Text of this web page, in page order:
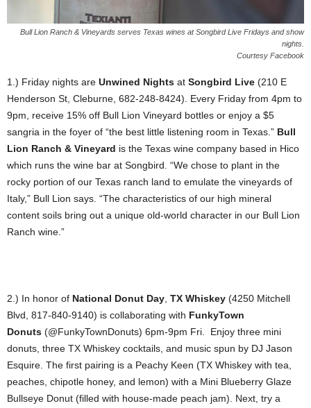
Bull Lion Ranch & Vineyards serves Texas wines at Songbird Live Fridays and show
nights.
Courtesy Facebook
1.) Friday nights are Unwined Nights at Songbird Live (210 E
Henderson St, Cleburne, 682-248-8424). Every Friday from 4pm to
9pm, receive 15% off Bull Lion Vineyard bottles or enjoy a $5
sangria in the foyer of “the best little listening room in Texas.” Bull
Lion Ranch & Vineyard is the Texas wine company based in Hico
which runs the wine bar at Songbird. “We chose to plant in the
rocky portion of our Texas ranch land to emulate the vineyards of
Italy,” Bull Lion says. “The characteristics of our high mineral
content soils bring out a unique old-world character in our Bull Lion
Ranch wine.”
2.) In honor of National Donut Day TX Whiskey (4250 Mitchell
Blvd, 817-840-9140) is collaborating with FunkyTown
Donuts (@FunkyTownDonuts) 6pm-9pm Fri. Enjoy three mini
donuts, three TX Whiskey cocktails, and music spun by DJ Jason
Esquire. The first pairing is a Peachy Keen (TX Whiskey with tea,
peaches, chipotle honey, and lemon) with a Mini Blueberry Glaze
Bullseye Donut (filled with house-made peach jam). Next, try a